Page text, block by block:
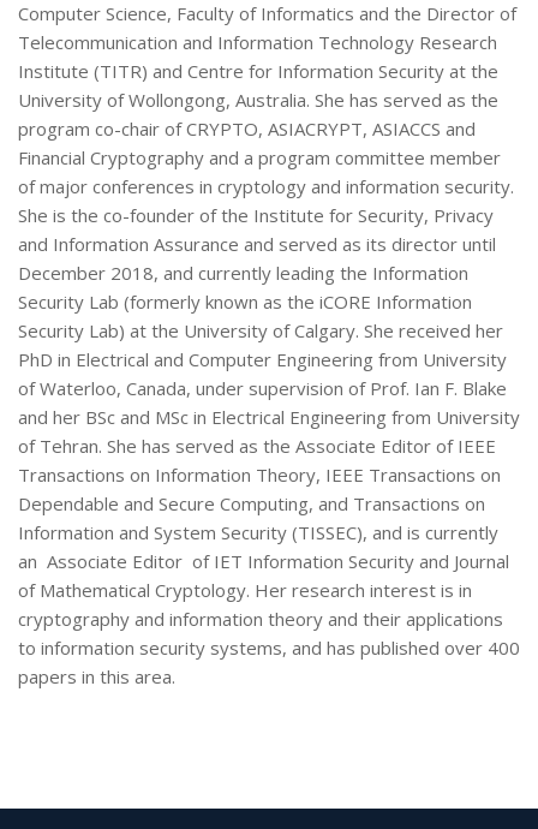
Computer Science, Faculty of Informatics and the Director of
Telecommunication and Information Technology Research
Institute (TITR) and Centre for Information Security at the
University of Wollongong, Australia. She has served as the
program co-chair of CRYPTO, ASIACRYPT, ASIACCS and
Financial Cryptography and a program committee member
of major conferences in cryptology and information security.
She is the co-founder of the Institute for Security, Privacy
and Information Assurance and served as its director until
December 2018, and currently leading the Information
Security Lab (formerly known as the iCORE Information
Security Lab) at the University of Calgary. She received her
PhD in Electrical and Computer Engineering from University
of Waterloo, Canada, under supervision of Prof. Ian F. Blake
and her BSc and MSc in Electrical Engineering from University
of Tehran. She has served as the Associate Editor of IEEE
Transactions on Information Theory, IEEE Transactions on
Dependable and Secure Computing, and Transactions on
Information and System Security (TISSEC), and is currently
an Associate Editor of IET Information Security and Journal
of Mathematical Cryptology. Her research interest is in
cryptography and information theory and their applications
to information security systems, and has published over 400
papers in this area.